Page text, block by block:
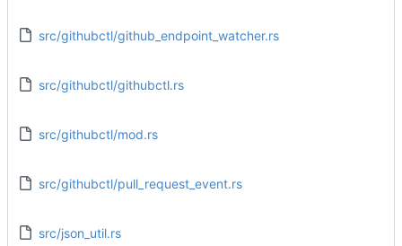
src/githubctl/github_endpoint_watcher.rs
src/githubctl/githubctl.rs
src/githubctl/mod.rs
src/githubctl/pull_request_event.rs
src/json_util.rs